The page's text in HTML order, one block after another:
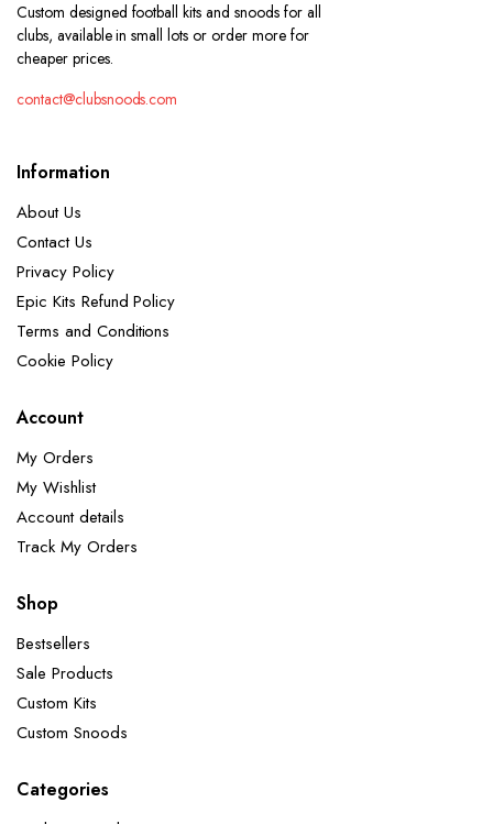
Custom designed football kits and snoods for all
clubs, available in small lots or order more for
cheaper prices.
contact@clubsnoods.com
Information
About Us
Contact Us
Privacy Policy
Epic Kits Refund Policy
Terms and Conditions
Cookie Policy
Account
My Orders
My Wishlist
Account details
Track My Orders
Shop
Bestsellers
Sale Products
Custom Kits
Custom Snoods
Categories